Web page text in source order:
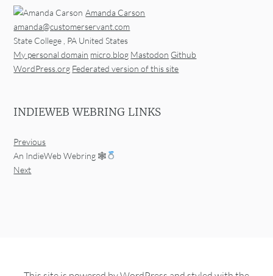
Amanda Carson
amanda@customerservant.com
State College PA United States
My personal domain micro.blog Mastodon Github
WordPress.org Federated version of this site
INDIEWEB WEBRING LINKS
Previous
An IndieWeb Webring 🕸
Next